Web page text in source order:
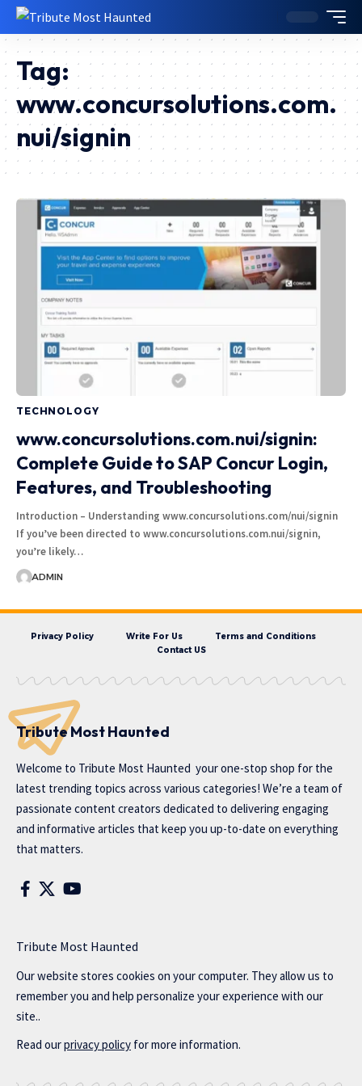
Tag:
www.concursolutions.com.
nui/signin
TECHNOLOGY
www.concursolutions.com.nui/signin:
Complete Guide to SAP Concur Login,
Features, and Troubleshooting
Introduction – Understanding www.concursolutions.com/nui/signin
If you’ve been directed to www.concursolutions.com.nui/signin,
you’re likely…
ADMIN
Privacy Policy Write For Us
Terms and Conditions
Contact US
Tribute Most Haunted
Welcome to Tribute Most Haunted your one-stop shop for the
latest trending topics across various categories! We’re a team of
passionate content creators dedicated to delivering engaging
and informative articles that keep you up-to-date on everything
that matters.
Tribute Most Haunted
Our website stores cookies on your computer. They allow us to
remember you and help personalize your experience with our
site..
Read ourprivacy policy for more information.